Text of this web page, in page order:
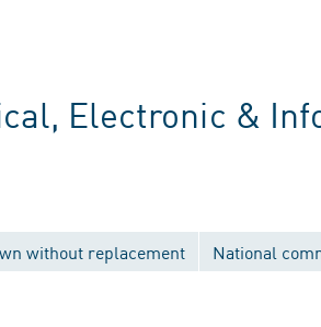
Electronic &
without replacement National